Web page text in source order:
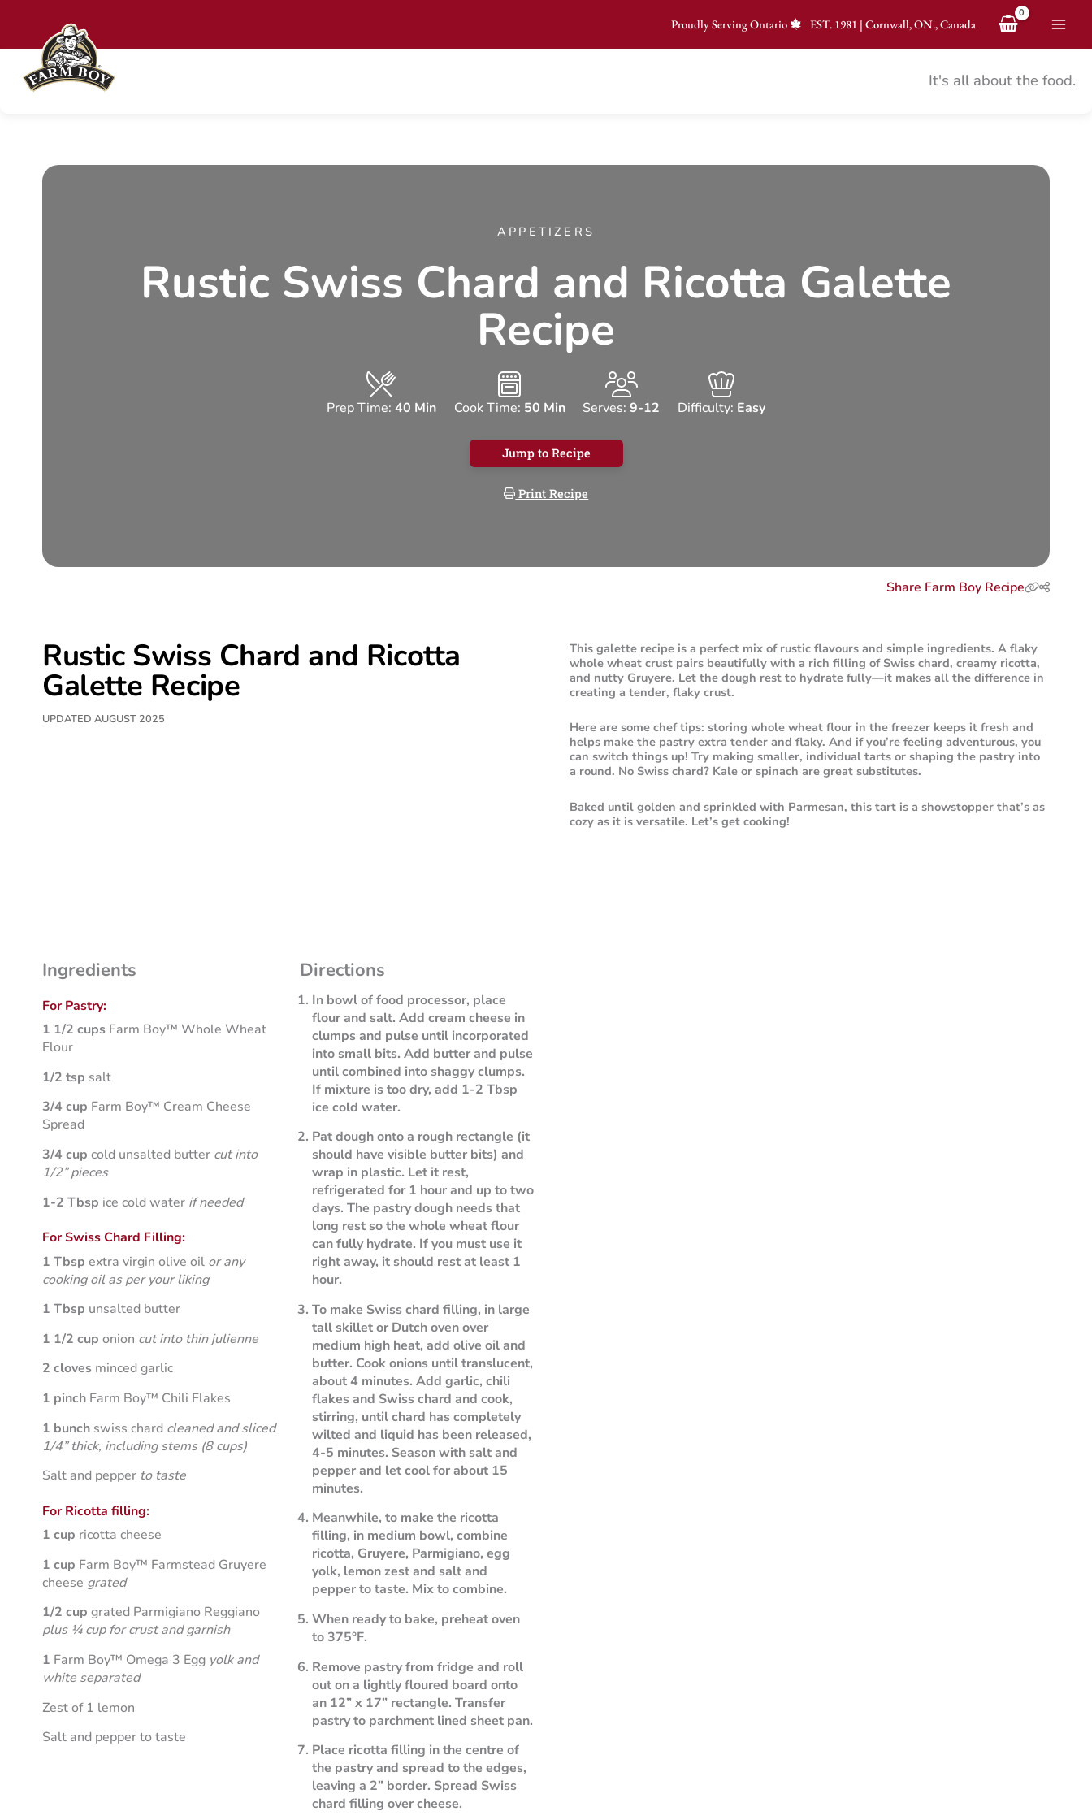
content
Proudly Serving Ontario EST.1981 | Cornwall, ON., Canada
It's all about the food.
APPETIZERS
Rustic Swiss Chard and Ricotta Galette
Recipe
Prep Time: 40 Min Cook Time: 50 Min Serves:9-12 Difficulty: Easy
Jump to Recipe
Print Recipe
Share Farm Boy Recipe
Rustic Swiss Chard and Ricotta
Galette Recipe
UPDATED AUGUST 2025
This galette recipe is a perfect mix of rustic flavours and simple ingredients. A flaky
whole wheat crust pairs beautifully with a rich filling of Swiss chard, creamy ricotta,
and nutty Gruyere. Let the dough rest to hydrate fully—it makes all the difference in
creating a tender, flaky crust.
Here are some chef tips: storing whole wheat flour in the freezer keeps it fresh and
helps make the pastry extra tender and flaky. And if you’re feeling adventurous, you
can switch things up! Try making smaller, individual tarts or shaping the pastry into
a round. No Swiss chard? Kale or spinach are great substitutes.
Baked until golden and sprinkled with Parmesan, this tart is a showstopper that’s as
cozy as it is versatile. Let’s get cooking!
Ingredients
For Pastry:
1 1/2 cups Farm Boy™ Whole Wheat
Flour
1/2 tsp salt
3/4 cup Farm Boy™ Cream Cheese
Spread
3/4 cup cold unsalted butter cut into
1/2” pieces
1-2 Tbsp ice cold water if needed
For Swiss Chard Filling:
1 Tbsp extra virgin olive oil or any
cooking oil as per your liking
1 Tbsp unsalted butter
1 1/2 cup onion cut into thin julienne
2 cloves minced garlic
1 pinch Farm Boy™ Chili Flakes
1 bunch swiss chard cleaned and sliced
1/4” thick, including stems (8 cups)
Salt and pepper to taste
For Ricotta filling:
1 cup ricotta cheese
1 cup Farm Boy™ Farmstead Gruyere
cheese grated
1/2 cup grated Parmigiano Reggiano
plus ¼ cup for crust and garnish
1 Farm Boy™ Omega 3 Egg yolk and
white separated
Zest of 1 lemon
Salt and pepper to taste
Directions
In bowl of food processor, place
flour and salt. Add cream cheese in
clumps and pulse until incorporated
into small bits. Add butter and pulse
until combined into shaggy clumps.
If mixture is too dry, add 1-2 Tbsp
ice cold water.
Pat dough onto a rough rectangle (it
should have visible butter bits) and
wrap in plastic. Let it rest,
refrigerated for 1 hour and up to two
days. The pastry dough needs that
long rest so the whole wheat flour
can fully hydrate. If you must use it
right away, it should rest at least 1
hour.
To make Swiss chard filling, in large
tall skillet or Dutch oven over
medium high heat, add olive oil and
butter. Cook onions until translucent,
about 4 minutes. Add garlic, chili
flakes and Swiss chard and cook,
stirring, until chard has completely
wilted and liquid has been released,
4-5 minutes. Season with salt and
pepper and let cool for about 15
minutes.
Meanwhile, to make the ricotta
filling, in medium bowl, combine
ricotta, Gruyere, Parmigiano, egg
yolk, lemon zest and salt and
pepper to taste. Mix to combine.
When ready to bake, preheat oven
to 375°F.
Remove pastry from fridge and roll
out on a lightly floured board onto
an 12” x 17” rectangle. Transfer
pastry to parchment lined sheet pan.
Place ricotta filling in the centre of
the pastry and spread to the edges,
leaving a 2” border. Spread Swiss
chard filling over cheese.